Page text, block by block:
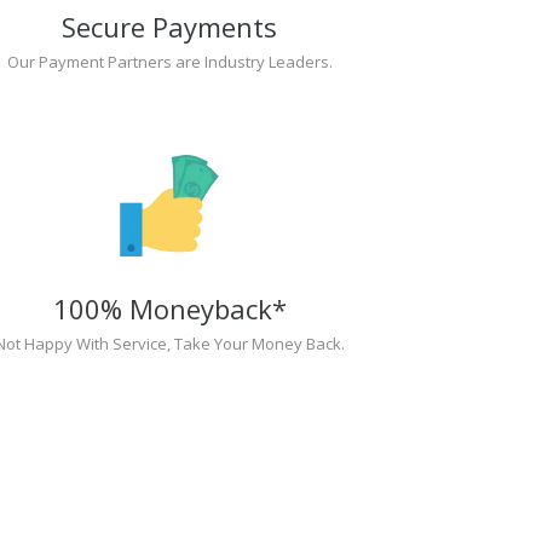
Secure Payments
Our Payment Partners are Industry Leaders.
100% Moneyback*
Happy With Service, Take Your Money Back.